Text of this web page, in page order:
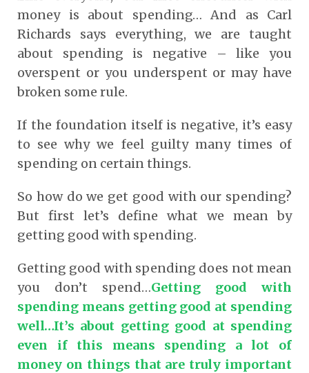
money is about spending… And as Carl
Richards says everything, we are taught
about spending is negative – like you
overspent or you underspent or may have
broken some rule.
If the foundation itself is negative, it’s easy
to see why we feel guilty many times of
spending on certain things.
So how do we get good with our spending?
But first let’s define what we mean by
getting good with spending.
Getting good with spending does not mean
you don’t spend…Getting good with
spending means getting good at spending
well…It’s about getting good at spending
even if this means spending a lot of
money on things that are truly important